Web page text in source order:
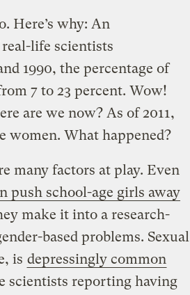
Here’s why: An
life scientists
1990, the percentage of
7 to 23 percent. Wow!
are we now? As of 2011,
women. What happened?
many factors at play. Even
push school-age girls away
make it into a research-
based problems. Sexual
is depressingly common
scientists reporting having